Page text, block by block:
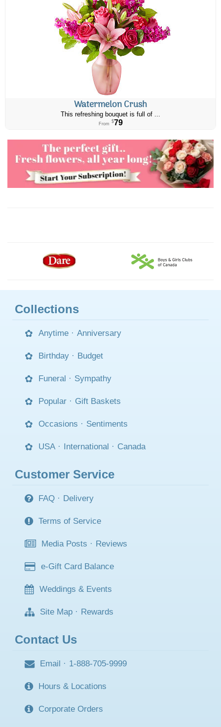
Watermelon Crush
This refreshing bouquet is full of ...
From $79
Collections
Anytime · Anniversary
Birthday · Budget
Funeral · Sympathy
Popular · Gift Baskets
Occasions · Sentiments
USA · International · Canada
Customer Service
FAQ · Delivery
Terms of Service
Media Posts · Reviews
e-Gift Card Balance
Weddings & Events
Site Map · Rewards
Contact Us
Email · 1-888-705-9999
Hours & Locations
Corporate Orders